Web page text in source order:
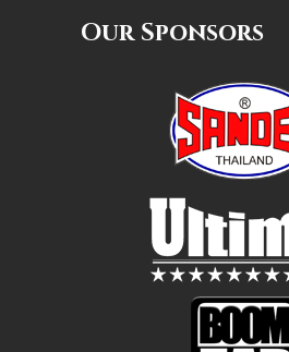
Our Sponsors